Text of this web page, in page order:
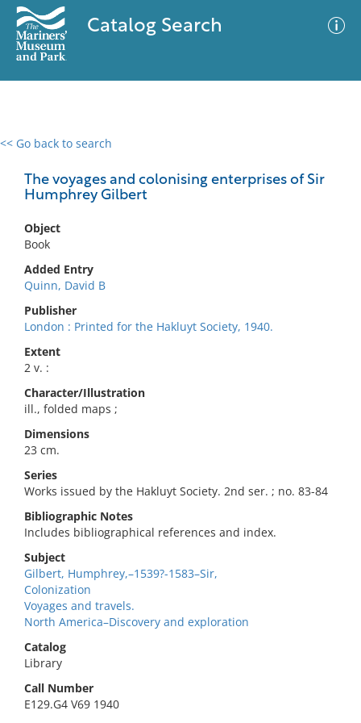
Catalog Search
<< Go back to search
The voyages and colonising enterprises of Sir
Humphrey Gilbert
Object
Book
Added Entry
Quinn, David B
Publisher
London : Printed for the Hakluyt Society, 1940.
Extent
2 v. :
Character/Illustration
ill., folded maps ;
Dimensions
23 cm.
Series
Works issued by the Hakluyt Society. 2nd ser. ; no. 83-84
Bibliographic Notes
Includes bibliographical references and index.
Subject
Gilbert, Humphrey,–1539?-1583–Sir,
Colonization
Voyages and travels.
North America–Discovery and exploration
Catalog
Library
Call Number
E129.G4 V69 1940
0 results